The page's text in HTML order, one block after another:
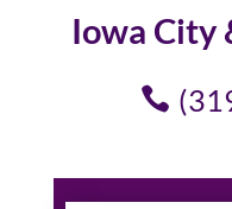
Iowa City